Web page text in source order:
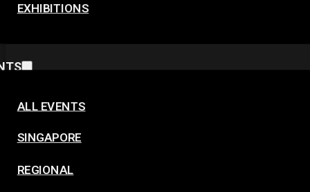
EXHIBITIONS
ALL EVENTS
SINGAPORE
REGIONAL